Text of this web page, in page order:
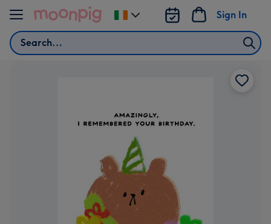
Skip to content
Search
Sign In
Change
delivery